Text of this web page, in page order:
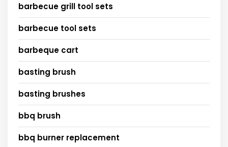
barbecue grill tool sets
barbecue tool sets
barbeque cart
basting brush
basting brushes
bbq brush
bbq burner replacement